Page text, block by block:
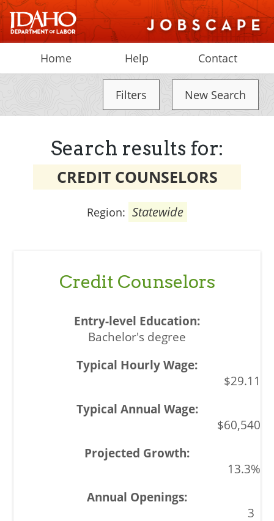
Home Help Contact
Filters New Search
Search results for:
CREDIT COUNSELORS
Region: Statewide
Credit Counselors
Bachelor's degree
$29.11
$60,540
13.3%
3